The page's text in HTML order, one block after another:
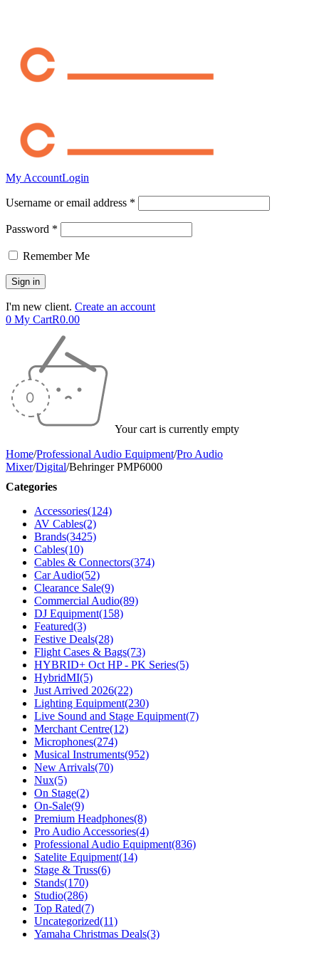
My AccountLogin
Username or email address *
Password *
Remember Me
I'm new client. Create an account
0 My CartR0.00
Your cart is currently empty
Home/Professional Audio Equipment/Pro Audio
Mixer/Digital/Behringer PMP6000
Categories
Accessories(124)
AV Cables(2)
Brands(3425)
Cables(10)
Cables & Connectors(374)
Car Audio(52)
Clearance Sale(9)
Commercial Audio(89)
DJ Equipment(158)
Featured(3)
Festive Deals(28)
Flight Cases & Bags(73)
HYBRID+ Oct HP - PK Series(5)
HybridMI(5)
Just Arrived 2026(22)
Lighting Equipment(230)
Live Sound and Stage Equipment(7)
Merchant Centre(12)
Microphones(274)
Musical Instruments(952)
New Arrivals(70)
Nux(5)
On Stage(2)
On-Sale(9)
Premium Headphones(8)
Pro Audio Accessories(4)
Professional Audio Equipment(836)
Satelite Equipment(14)
Stage & Truss(6)
Stands(170)
Studio(286)
Top Rated(7)
Uncategorized(11)
Yamaha Christmas Deals(3)